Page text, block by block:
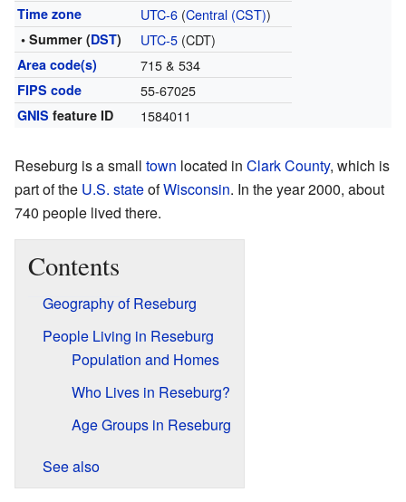
Time zone UTC-6(Central (CST))
• Summer (DST) UTC-5(CDT)
Area code(s) 715 & 534
FIPS code 55-67025
GNIS feature ID 1584011
Reseburg is a small town located in Clark County, which is
part of the U.S. stateofWisconsin. In the year 2000, about
740 people lived there.
Contents
Geography of Reseburg
People Living in Reseburg
Population and Homes
Who Lives in Reseburg?
Age Groups in Reseburg
See also